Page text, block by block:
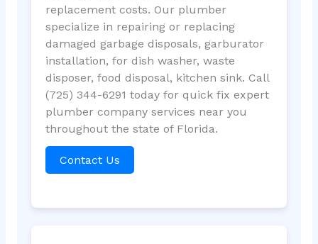
replacement costs. Our plumber
specialize in repairing or replacing
damaged garbage disposals, garburator
installation, for dish washer, waste
disposer, food disposal, kitchen sink. Call
(725) 344-6291 today for quick fix expert
plumber company services near you
throughout the state of Florida.
Contact Us